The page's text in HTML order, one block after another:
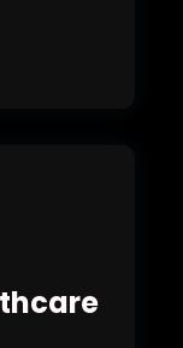
Run Future